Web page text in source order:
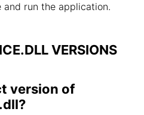
and run the application.
VERSIONS
version of